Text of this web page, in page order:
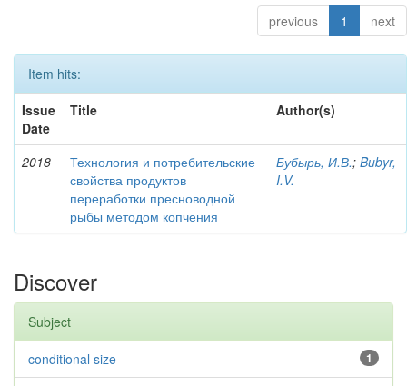
previous 1 next
Item hits:
Issue
Date
Title Author(s)
2018
Технология и потребительские
свойства продуктов
переработки пресноводной
рыбы методом копчения
Бубырь, И.В.; Bubyr,
I.V.
Discover
Subject
1
conditional size